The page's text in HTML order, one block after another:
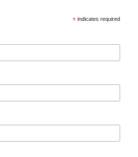
* indicates required